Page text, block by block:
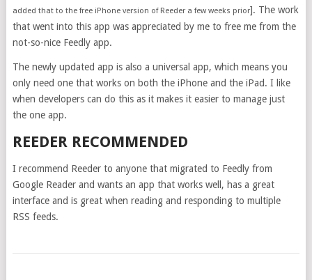
added that to the free iPhone version of Reeder a few weeks prior]. The work
that went into this app was appreciated by me to free me from the
not-so-nice Feedly app.
The newly updated app is also a universal app, which means you
only need one that works on both the iPhone and the iPad. I like
when developers can do this as it makes it easier to manage just
the one app.
REEDER RECOMMENDED
I recommend Reeder to anyone that migrated to Feedly from
Google Reader and wants an app that works well, has a great
interface and is great when reading and responding to multiple
RSS feeds.